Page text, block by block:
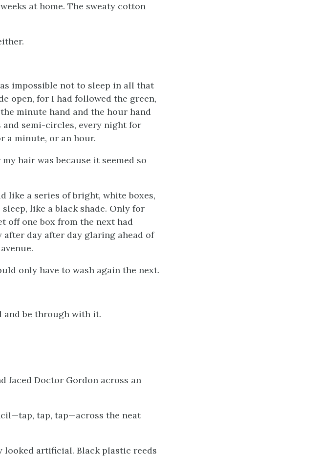
at home. The sweaty cotton
impossible not to sleep in all that
open, for I had followed the green,
minute hand and the hour hand
semi-circles, every night for
a minute, or an hour.
hair was because it seemed so
like a series of bright, white boxes,
like a black shade. Only for
off one box from the next had
after day after day glaring ahead of
only have to wash again the next.
and be through with it.
faced Doctor Gordon across an
tap, tap—across the neat
looked artificial. Black plastic reeds